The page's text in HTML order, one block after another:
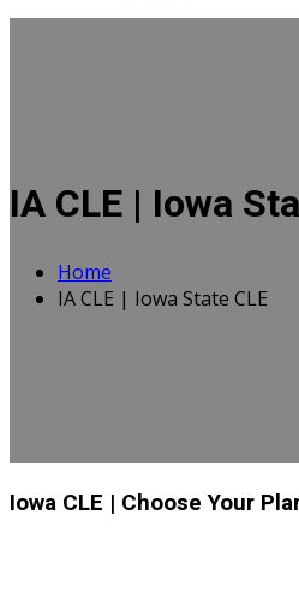
IA CLE | Iowa
Home
IA CLE | Iowa State CLE
Iowa CLE | Choose Your